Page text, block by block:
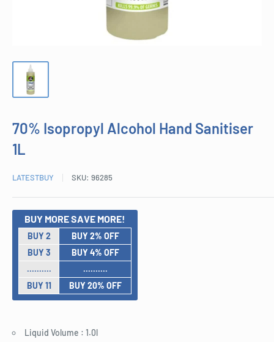
70% Isopropyl Alcohol Hand Sanitiser
1L
LATESTBUY SKU: 96285
BUY MORE SAVE MORE!
BUY 2
BUY 2% OFF
BUY 3
BUY 4% OFF
..........
..........
BUY 11
BUY 20% OFF
Liquid Volume : 1.0l